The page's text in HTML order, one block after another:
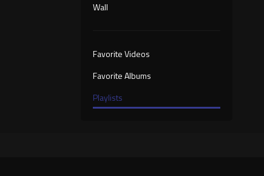
Wall
Favorite Videos
Favorite Albums
Playlists